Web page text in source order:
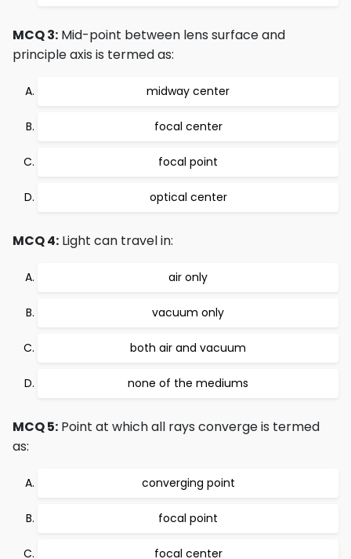
MCQ 3: Mid-point between lens surface and
principle axis is termed as:
midway center
focal center
focal point
optical center
MCQ 4: Light can travel in:
air only
vacuum only
both air and vacuum
none of the mediums
MCQ 5: Point at which all rays converge is termed
as:
converging point
focal point
focal center